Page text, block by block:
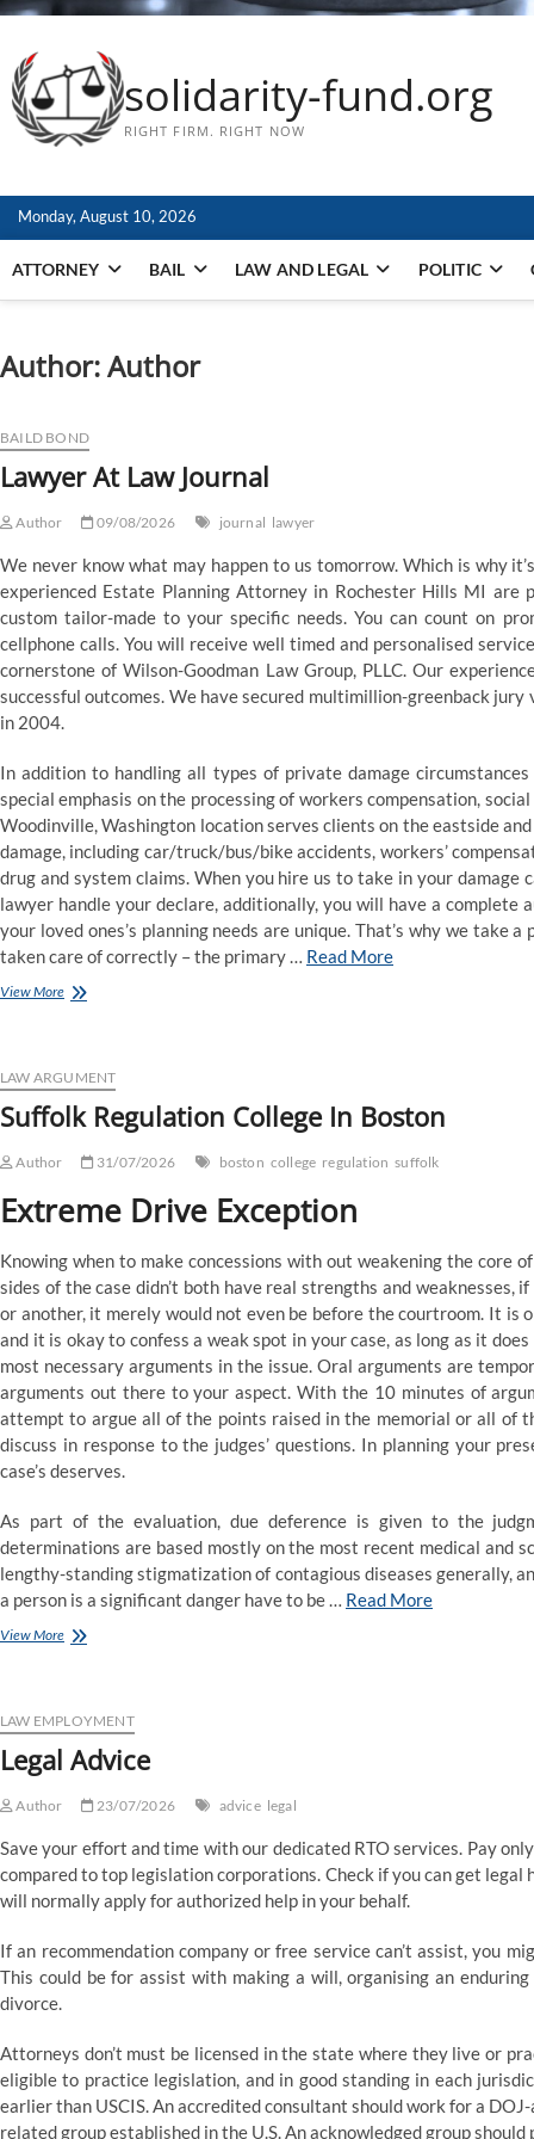
solidarity-fund.org
RIGHT FIRM. RIGHT NOW
Monday, August 10, 2026
ATTORNEY BAIL LAW AND LEGAL POLITIC
Author:Author
BAILD BOND
Lawyer At Law Journal
Author 09/08/2026 journal lawyer
We never know what may happen to us tomorrow. Which is why
experienced Estate Planning Attorney in Rochester Hills MI are
custom tailor-made to your specific needs. You can count on
cellphone calls. You will receive well timed and personalised
cornerstone of Wilson-Goodman Law Group, PLLC. Our
successful outcomes. We have secured multimillion-greenback
in 2004.
In addition to handling all types of private damage
special emphasis on the processing of workers compensation,
Woodinville, Washington location serves clients on the eastside
damage, including car/truck/bus/bike accidents, workers’
drug and system claims. When you hire us to take in your damage
lawyer handle your declare, additionally, you will have a
your loved ones’s planning needs are unique. That’s why we take
taken care of correctly – the primary … Read More
View MoreLawyer
LAW ARGUMENT
Suffolk Regulation College In Boston
Author 31/07/2026 boston college regulation suffolk
Extreme Drive Exception
Knowing when to make concessions with out weakening the core
sides of the case didn’t both have real strengths and weaknesses,
or another, it merely would not even be before the courtroom. It is
and it is okay to confess a weak spot in your case, as long as it
most necessary arguments in the issue. Oral arguments are
arguments out there to your aspect. With the 10 minutes of
attempt to argue all of the points raised in the memorial or all of
discuss in response to the judges’ questions. In planning your
case’s deserves.
As part of the evaluation, due deference is given to the
determinations are based mostly on the most recent medical and
lengthy-standing stigmatization of contagious diseases generally,
a person is a significant danger have to be … Read More
View MoreSuffolk
Boston
LAW EMPLOYMENT
Legal Advice
Author 23/07/2026 advice legal
Save your effort and time with our dedicated RTO services. Pay
compared to top legislation corporations. Check if you can get
will normally apply for authorized help in your behalf.
If an recommendation company or free service can’t assist, you
This could be for assist with making a will, organising an
divorce.
Attorneys don’t must be licensed in the state where they live or
eligible to practice legislation, and in good standing in each
earlier than USCIS. An accredited consultant should work for a
related group established in the U.S. An acknowledged group